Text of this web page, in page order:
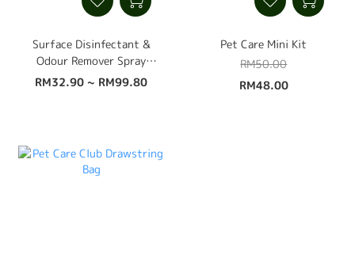
Surface Disinfectant &
Odour Remover Spray
500ml
RM32.90 ~ RM99.80
Pet Care Mini Kit
RM50.00
RM48.00